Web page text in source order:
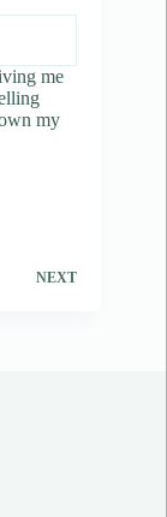
me
my
NEXT